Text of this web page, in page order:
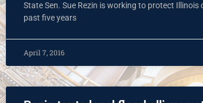
State Sen. Sue Rezin is working to protect
past five years
April 7, 2016